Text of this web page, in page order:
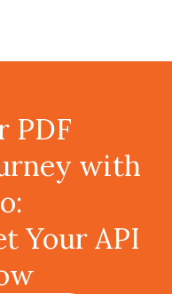
PDF
with
Your API